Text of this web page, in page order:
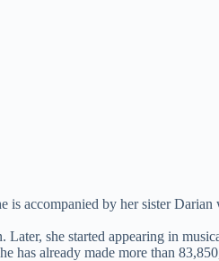
accompanied by her sister
she started appearing in
has already made more than